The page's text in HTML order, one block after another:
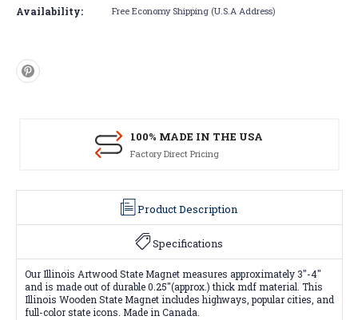
Availability: Free Economy Shipping (U.S.A Address)
100% MADE IN THE USA
Factory Direct Pricing
Product Description
Specifications
Our Illinois Artwood State Magnet measures approximately 3"-4"
and is made out of durable 0.25"(approx.) thick mdf material. This
Illinois Wooden State Magnet includes highways, popular cities, and
full-color state icons. Made in Canada.